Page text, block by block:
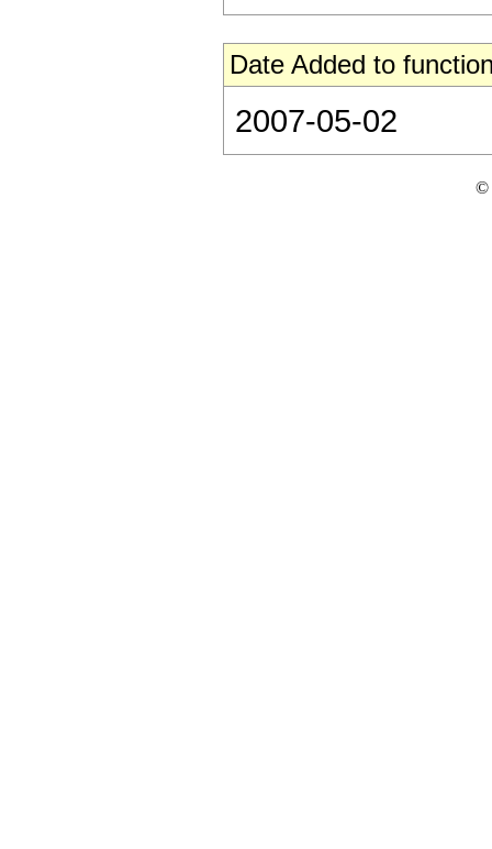
Date Added to
2007-05-02